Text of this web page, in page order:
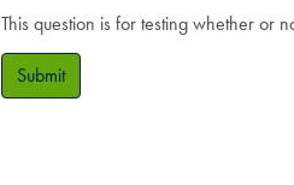
This question is for testing whether or
Submit